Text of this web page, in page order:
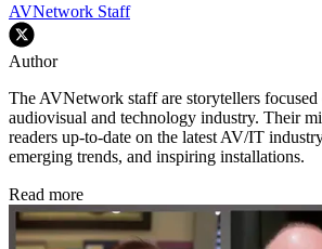
AVNetwork Staff
Author
The AVNetwork staff are storytellers focused
audiovisual and technology industry. Their
readers up-to-date on the latest AV/IT
emerging trends, and inspiring installations.
Read more